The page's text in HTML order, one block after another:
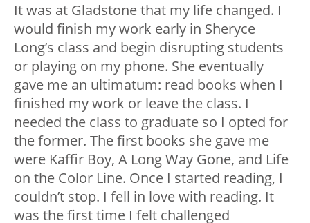
It was at Gladstone that my life changed. I
would finish my work early in Sheryce
Long’s class and begin disrupting students
or playing on my phone. She eventually
gave me an ultimatum: read books when I
finished my work or leave the class. I
needed the class to graduate so I opted for
the former. The first books she gave me
were Kaffir Boy, A Long Way Gone, and Life
on the Color Line. Once I started reading, I
couldn’t stop. I fell in love with reading. It
was the first time I felt challenged